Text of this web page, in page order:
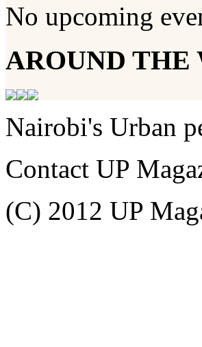
No upcoming
AROUND THE
Nairobi's Urban
Contact UP
(C) 2012 UP